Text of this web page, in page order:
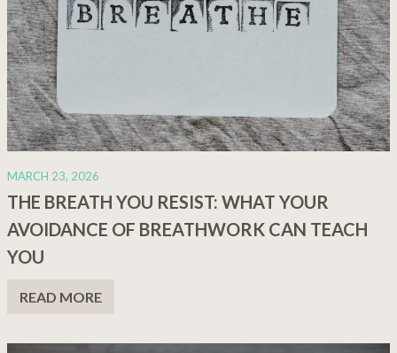
MARCH 23, 2026
THE BREATH YOU RESIST: WHAT YOUR
AVOIDANCE OF BREATHWORK CAN TEACH
YOU
READ MORE